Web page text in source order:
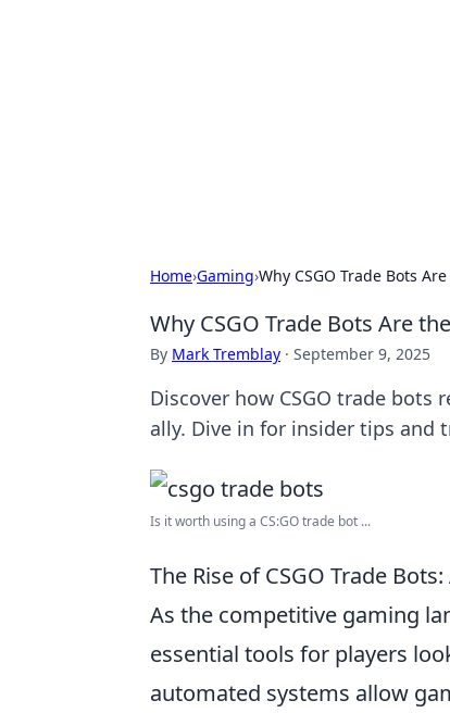
Home›Gaming›Why CSGO Trade Bots
Why CSGO Trade Bots Are
By Mark Tremblay · September 9, 2025
Discover how CSGO trade
ally. Dive in for insider tips and
Is it worth using a CS:GO trade bot ...
The Rise of CSGO Trade
As the competitive gaming
essential tools for players
automated systems allow